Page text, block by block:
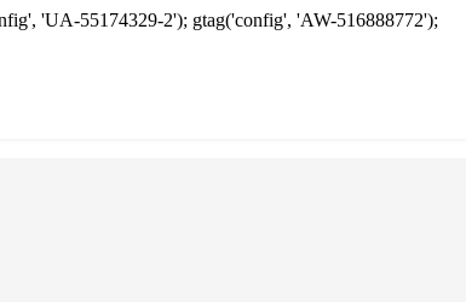
'UA-55174329-2'); gtag('config', 'AW-516888772');